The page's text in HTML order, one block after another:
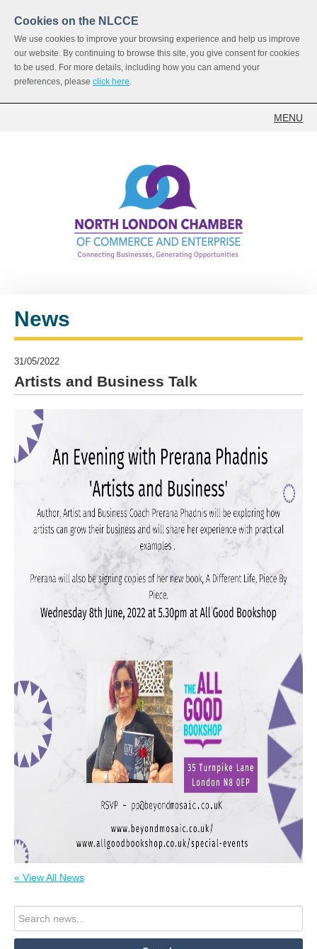
Cookies on the NLCCE
We use cookies to improve your browsing experience and help us improve
our website. By continuing to browse this site, you give consent for cookies
to be used. For more details, including how you can amend your
preferences, please click here.
MENU
News
31/05/2022
Artists and Business Talk
« View All News